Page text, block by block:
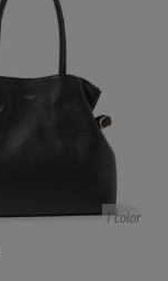
1 color